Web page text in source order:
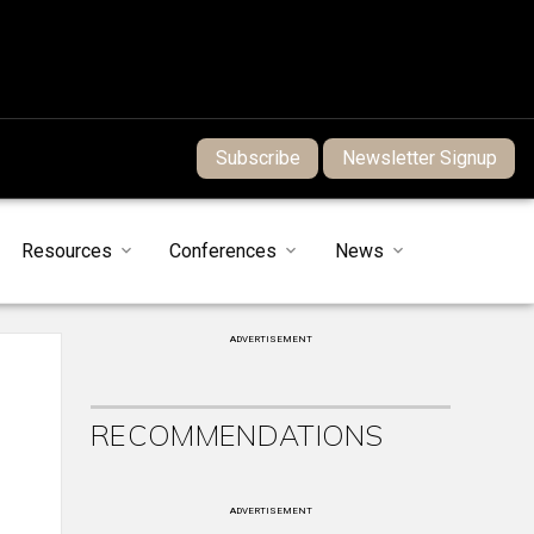
Subscribe Newsletter Signup
Resources Conferences News
ADVERTISEMENT
RECOMMENDATIONS
ADVERTISEMENT